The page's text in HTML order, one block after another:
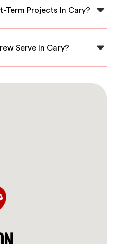
reliability.
Term Projects In Cary?
scheduling, making it
in Cary.
Serve In Cary?
in Cary including